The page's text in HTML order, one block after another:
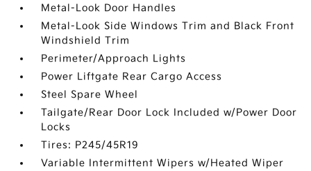
Metal-Look Door Handles
Metal-Look Side Windows Trim and Black Front
Windshield Trim
Perimeter/Approach Lights
Power Liftgate Rear Cargo Access
Steel Spare Wheel
Tailgate/Rear Door Lock Included w/Power Door
Locks
Tires: P245/45R19
Variable Intermittent Wipers w/Heated Wiper